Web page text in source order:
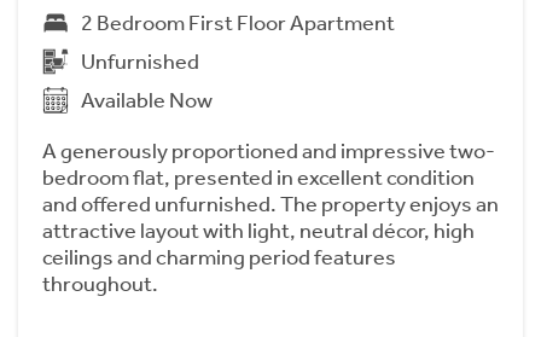
2 Bedroom First Floor Apartment
Unfurnished
Available Now
A generously proportioned and impressive two-
bedroom flat, presented in excellent condition
and offered unfurnished. The property enjoys an
attractive layout with light, neutral décor, high
ceilings and charming period features
throughout.